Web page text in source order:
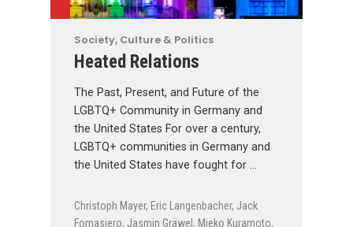
Society, Culture & Politics
Heated Relations
The Past, Present, and Future of the
LGBTQ+ Community in Germany and
the United States For over a century,
LGBTQ+ communities in Germany and
the United States have fought for …
Christoph Mayer, Eric Langenbacher, Jack
Fornasiero, Jasmin Gräwel , Mieko Kuramoto,